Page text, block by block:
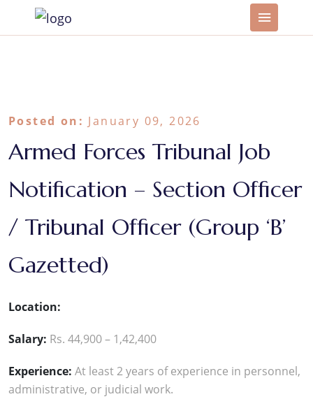
Posted on: January 09, 2026
Armed Forces Tribunal Job
Notification – Section Officer
/ Tribunal Officer (Group ‘B’
Gazetted)
Location:
Salary: Rs. 44,900 – 1,42,400
Experience: At least 2 years of experience in personnel,
administrative, or judicial work.